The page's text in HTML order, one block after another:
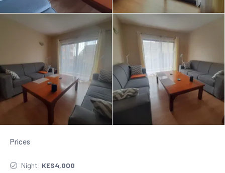
Prices
Night: KES4,000